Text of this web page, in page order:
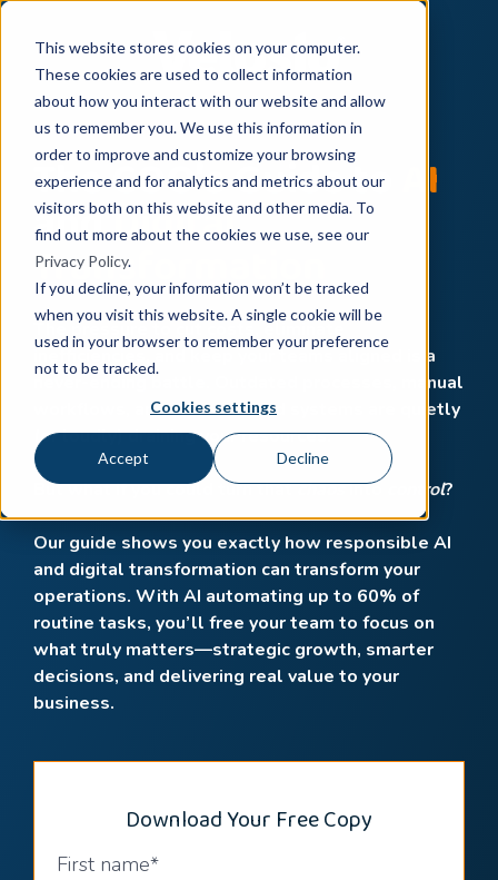
This website stores cookies on your computer.
These cookies are used to collect information
about how you interact with our website and allow
us to remember you. We use this information in
order to improve and customize your browsing
experience and for analytics and metrics about our
visitors both on this website and other media. To
find out more about the cookies we use, see our
Privacy Policy.
If you decline, your information won’t be tracked
when you visit this website. A single cookie will be
used in your browser to remember your preference
not to be tracked.
Cookies settings
Accept Decline
The COO's Guide to AI
andDigital
Transformation
The pressure to cut costs, eliminate
inefficiencies, and keep your teams aligned is a
never-ending battle. Outdated processes, manual
workflows, and disconnected systems are quietly
(or loudly) draining your resources.
But what if you could turn thatchaosinto control?
Our guide shows you exactly how responsible AI
and digital transformation can transform your
operations. With AI automating up to 60% of
routine tasks, you’ll free your team to focus on
what truly matters—strategic growth, smarter
decisions, and delivering real value to your
business.
Download Your Free Copy
First name*